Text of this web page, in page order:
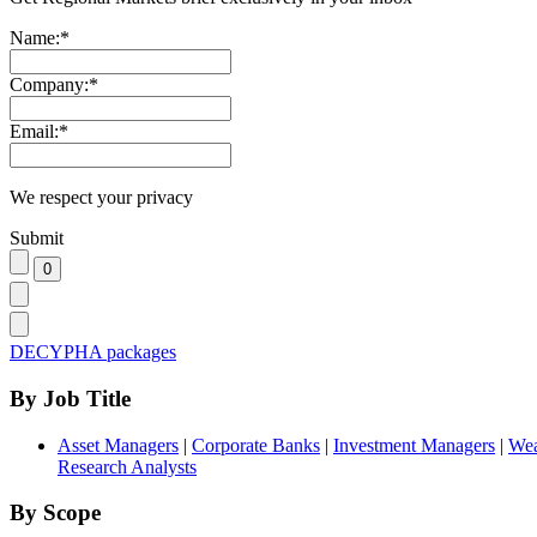
Name:*
Company:*
Email:*
We respect your privacy
Submit
DECYPHA packages
By Job Title
Asset Managers | Corporate Banks | Investment Managers |
Research Analysts
By Scope